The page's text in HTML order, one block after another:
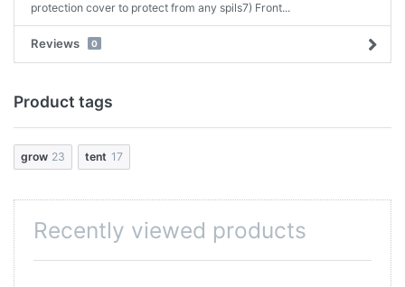
protection cover to protect from any spils7) Front...
Reviews 0
Product tags
grow 23 tent 17
Recently viewed products